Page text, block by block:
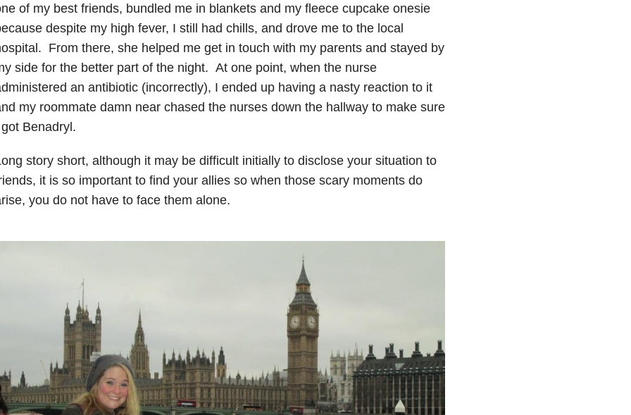
of my best friends, bundled me in blankets and my fleece cupcake onesie
despite my high fever, I still had chills, and drove me to the local
From there, she helped me get in touch with my parents and stayed by
side for the better part of the night. At one point, when the nurse
an antibiotic (incorrectly), I ended up having a nasty reaction to it
my roommate damn near chased the nurses down the hallway to make sure
Benadryl.
story short, although it may be difficult initially to disclose your situation to
it is so important to find your allies so when those scary moments do
you do not have to face them alone.